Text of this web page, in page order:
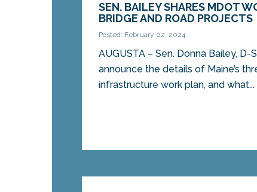
SEN. BAILEY SHARES MDOT
BRIDGE AND ROAD PROJECTS
Posted: February 02, 2024
AUGUSTA – Sen. Donna Bailey, D-
announce the details of Maine’s
infrastructure work plan, and what...